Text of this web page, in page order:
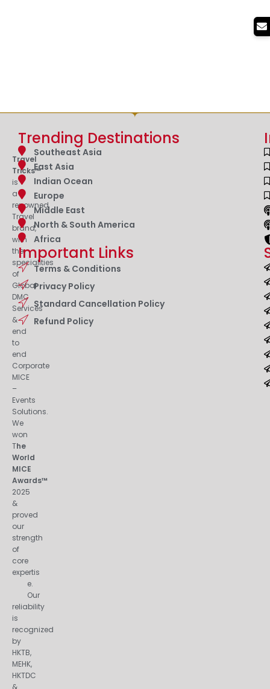
Travel
Tricks™
is
a
renowned
Travel
brand,
with
the
specialities
of
Global
DMC
Services
&
end
to
end
Corporate
MICE
–
Events
Solutions.
We
won
The
World
MICE
Awards™
2025
&
proved
our
strength
of
core
expertis
e.
Our
reliability
is
recognized
by
HKTB,
MEHK,
HKTDC
Trending Destinations
Southeast Asia
East Asia
Indian Ocean
Europe
Middle East
North & South America
Africa
Important Links
Terms & Conditions
Privacy Policy
Standard Cancellation Policy
Refund Policy